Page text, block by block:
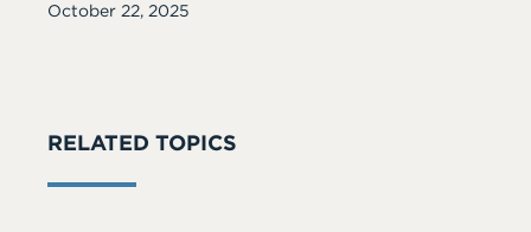
Date
October 22, 2025
RELATED TOPICS